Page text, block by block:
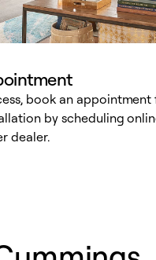
book an
by scheduling
dealer.